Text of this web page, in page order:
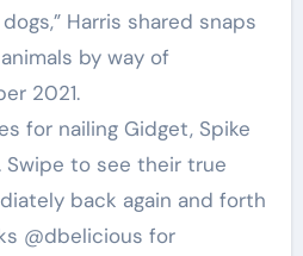
Harris shared snaps
by way of
2021.
for nailing Gidget, Spike
Swipe to see their true
back again and forth
@dbelicious for